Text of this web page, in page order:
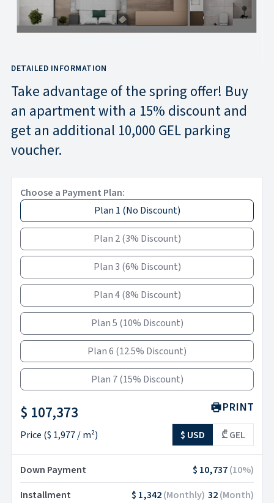
DETAILED INFORMATION
Take advantage of the spring offer! Buy
an apartment with a 15% discount and
get an additional 10,000 GEL parking
voucher.
Choose a Payment Plan:
Plan 1 (No Discount)
Plan 2 (3% Discount)
Plan 3 (6% Discount)
Plan 4 (8% Discount)
Plan 5 (10% Discount)
Plan 6 (12.5% Discount)
Plan 7 (15% Discount)
$ 107,373
Price ($ 1,977/ m²)
PRINT
$ USD ₾ GEL
Down Payment $ 10,737(10%)
Installment
$ 1,342(Monthly) 32(Month)